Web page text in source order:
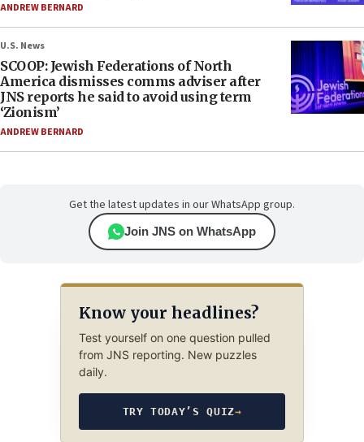
ANDREW BERNARD
U.S. News
SCOOP: Jewish Federations of North
America dismisses comms adviser after
JNS reports he said to avoid using term
‘Zionism’
ANDREW BERNARD
Get the latest updates in our WhatsApp group.
Join JNS on WhatsApp
Know your headlines?
Test yourself on one question pulled
from JNS reporting. New puzzles
daily.
TRY TODAY’S QUIZ→